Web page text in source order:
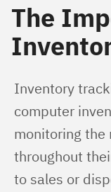
The
Inventory
computer
monitoring the
throughout
to sales or